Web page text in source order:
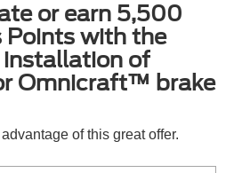
or earn 5,500
Points with the
installation of
Omnicraft™ brake
of this great offer.